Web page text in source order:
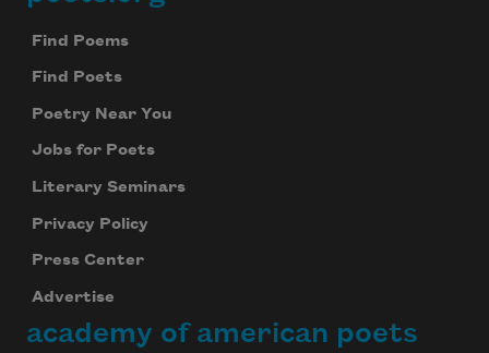
Find Poems
Find Poets
Poetry Near You
Jobs for Poets
Literary Seminars
Privacy Policy
Press Center
Advertise
academy of american poets